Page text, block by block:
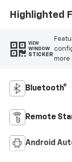
Highlighted
VIEW
WINDOW
STICKER
more
Bluetooth®
Remote
Android